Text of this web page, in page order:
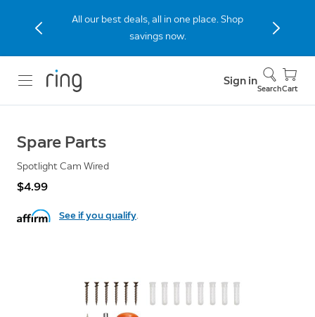
All our best deals, all in one place. Shop
savings now.
Sign in
SearchCart
Spare Parts
Spotlight Cam Wired
$4.99
See if you qualify.